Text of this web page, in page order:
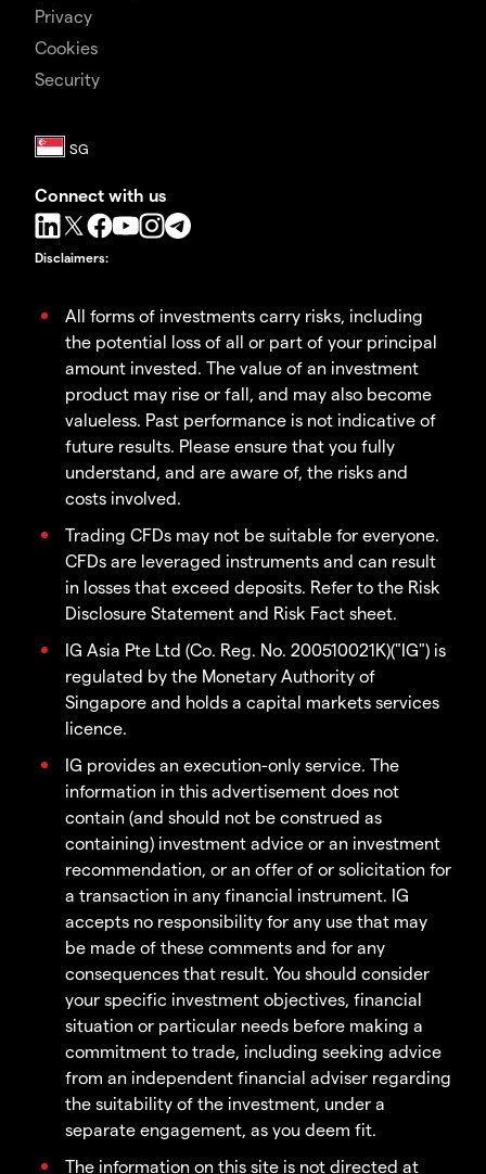
Privacy
Cookies
Security
Connect with us
Disclaimers:
All forms of investments carry risks, including
the potential loss of all or part of your principal
amount invested. The value of an investment
product may rise or fall, and may also become
valueless. Past performance is not indicative of
future results. Please ensure that you fully
understand, and are aware of, the risks and
costs involved.
Trading CFDs may not be suitable for everyone.
CFDs are leveraged instruments and can result
in losses that exceed deposits. Refer to the Risk
Disclosure Statement and Risk Fact sheet.
IG Asia Pte Ltd (Co. Reg. No. 200510021K)("IG") is
regulated by the Monetary Authority of
Singapore and holds a capital markets services
licence.
IG provides an execution-only service. The
information in this advertisement does not
contain (and should not be construed as
containing) investment advice or an investment
recommendation, or an offer of or solicitation for
a transaction in any financial instrument. IG
accepts no responsibility for any use that may
be made of these comments and for any
consequences that result. You should consider
your specific investment objectives, financial
situation or particular needs before making a
commitment to trade, including seeking advice
from an independent financial adviser regarding
the suitability of the investment, under a
separate engagement, as you deem fit.
The information on this site is not directed at